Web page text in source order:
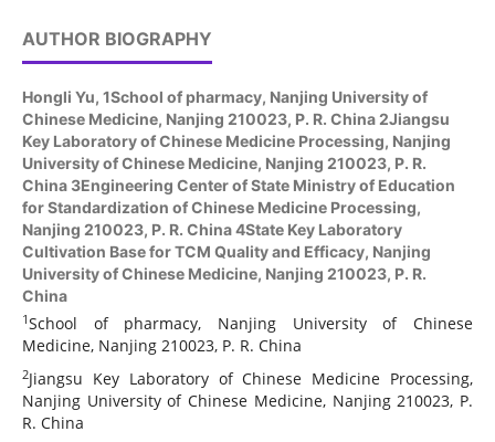
AUTHOR BIOGRAPHY
Hongli Yu, 1School of pharmacy, Nanjing University of
Chinese Medicine, Nanjing 210023, P. R. China 2Jiangsu
Key Laboratory of Chinese Medicine Processing, Nanjing
University of Chinese Medicine, Nanjing 210023, P. R.
China 3Engineering Center of State Ministry of Education
for Standardization of Chinese Medicine Processing,
Nanjing 210023, P. R. China 4State Key Laboratory
Cultivation Base for TCM Quality and Efficacy, Nanjing
University of Chinese Medicine, Nanjing 210023, P. R.
China
1School of pharmacy, Nanjing University of Chinese
Medicine, Nanjing 210023, P. R. China
2Jiangsu Key Laboratory of Chinese Medicine Processing,
Nanjing University of Chinese Medicine, Nanjing 210023, P.
R. China